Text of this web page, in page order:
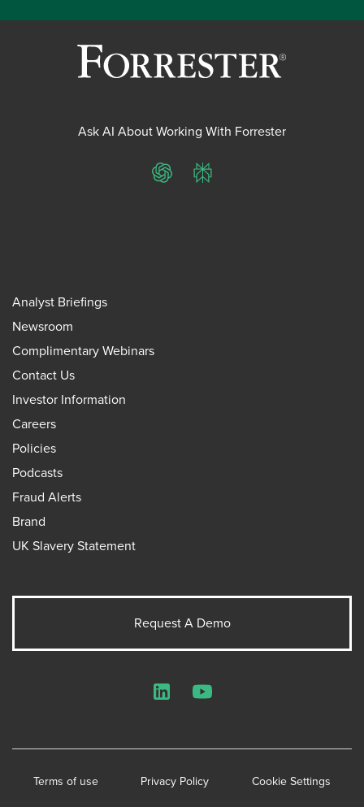
Ask AI About Working With Forrester
ChatGPTPerplexity
Analyst Briefings
Newsroom
Complimentary Webinars
Contact Us
Investor Information
Careers
Policies
Podcasts
Fraud Alerts
Brand
UK Slavery Statement
Request A Demo
Terms of use Privacy Policy Cookie Settings
LinkedInYouTube